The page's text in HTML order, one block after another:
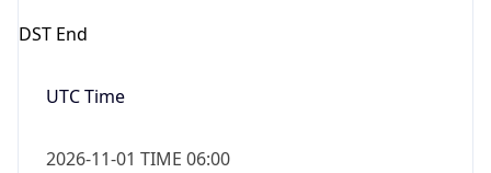
DST End
UTC Time
2026-11-01 TIME 06:00